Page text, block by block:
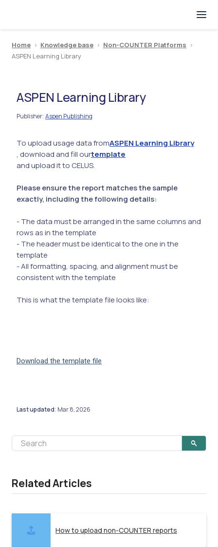
Home > Knowledge base > Non-COUNTER Platforms >
ASPEN Learning Library
ASPEN Learning Library
Publisher: Aspen Publishing
To upload usage data fromASPEN Learning Library
, download and fill ourtemplate
and upload it to CELUS.
Please ensure the report matches the sample
exactly, including the following details:
- The data must be arranged in the same columns and
rows as in the template
- The header must be identical to the one in the
template
- All formatting, spacing, and alignment must be
consistent with the template
This is what the template file looks like:
Download the template file
Last updated: Mar 8, 2026
Related Articles
How to upload non-COUNTER reports